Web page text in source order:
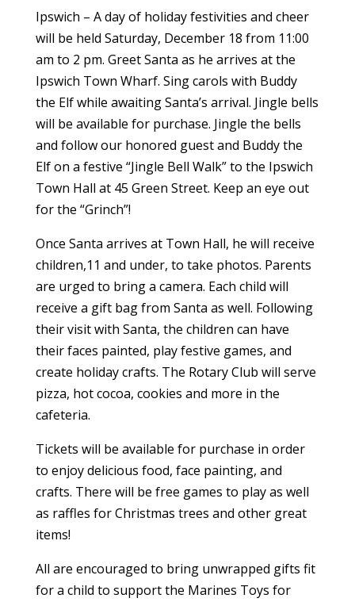
Ipswich – A day of holiday festivities and cheer
will be held Saturday, December 18 from 11:00
am to 2 pm. Greet Santa as he arrives at the
Ipswich Town Wharf. Sing carols with Buddy
the Elf while awaiting Santa’s arrival. Jingle bells
will be available for purchase. Jingle the bells
and follow our honored guest and Buddy the
Elf on a festive “Jingle Bell Walk” to the Ipswich
Town Hall at 45 Green Street. Keep an eye out
for the “Grinch”!
Once Santa arrives at Town Hall, he will receive
children,11 and under, to take photos. Parents
are urged to bring a camera. Each child will
receive a gift bag from Santa as well. Following
their visit with Santa, the children can have
their faces painted, play festive games, and
create holiday crafts. The Rotary Club will serve
pizza, hot cocoa, cookies and more in the
cafeteria.
Tickets will be available for purchase in order
to enjoy delicious food, face painting, and
crafts. There will be free games to play as well
as raffles for Christmas trees and other great
items!
All are encouraged to bring unwrapped gifts fit
for a child to support the Marines Toys for